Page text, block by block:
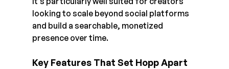
looking to scale beyond social platforms
and build a searchable, monetized
presence over time.
Key Features That Set Hopp Apart